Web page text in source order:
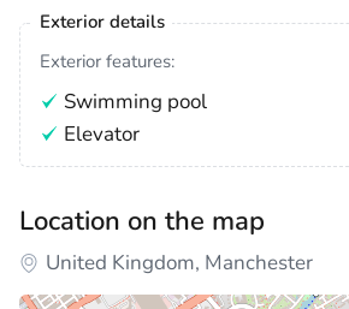
Exterior details
Exterior features:
Swimming pool
Elevator
Location on the map
United Kingdom, Manchester